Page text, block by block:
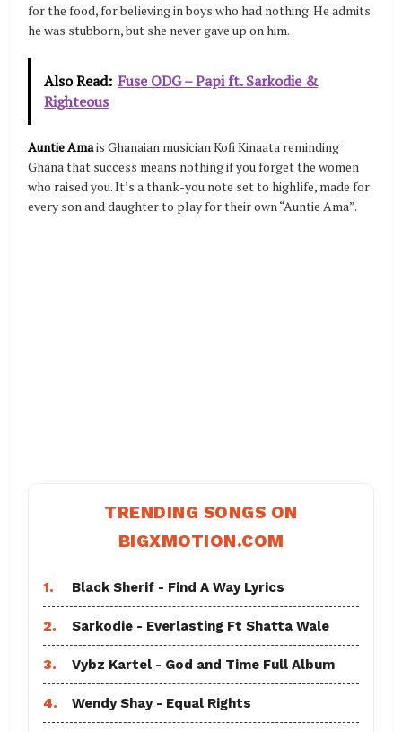
for the food, for believing in boys who had nothing. He admits
he was stubborn, but she never gave up on him.
Also Read: Fuse ODG – Papi ft. Sarkodie &
Righteous
Auntie Amais Ghanaian musician Kofi Kinaata reminding
Ghana that success means nothing if you forget the women
who raised you. It’s a thank-you note set to highlife, made for
every son and daughter to play for their own “Auntie Ama”.
TRENDING SONGS ON
BIGXMOTION.COM
1. Black Sherif - Find A Way Lyrics
2. Sarkodie - Everlasting Ft Shatta Wale
3. Vybz Kartel - God and Time Full Album
4. Wendy Shay - Equal Rights